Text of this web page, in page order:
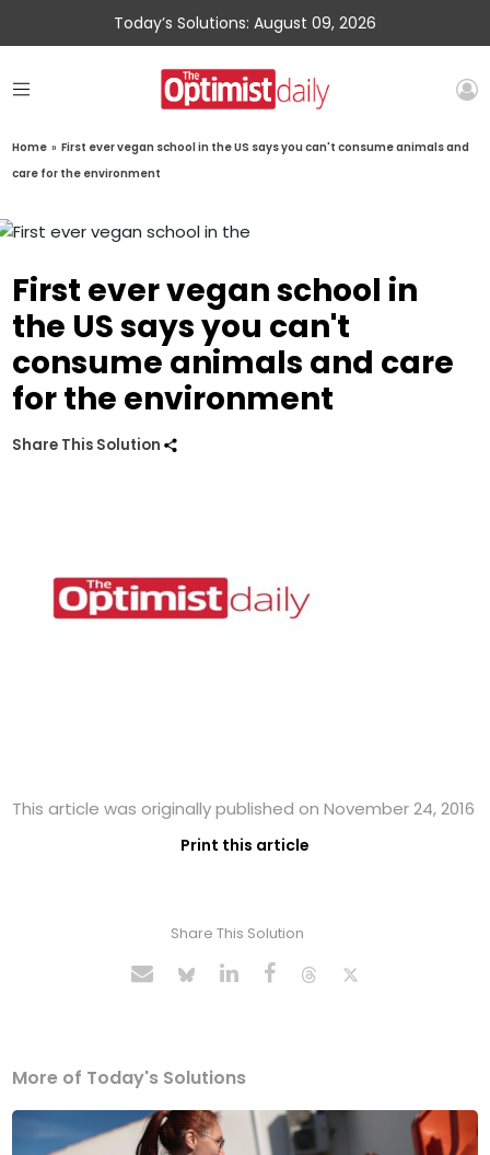
Today’s Solutions: August 09, 2026
Home » First ever vegan school in the US says you can't consume animals and
care for the environment
First ever vegan school in
the US says you can't
consume animals and care
for the environment
Share This Solution
This article was originally published on November 24, 2016
Print this article
Share This Solution
More of Today's Solutions